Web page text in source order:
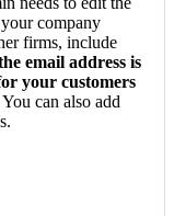
company
firms, include
email address is
your customers
You can also add